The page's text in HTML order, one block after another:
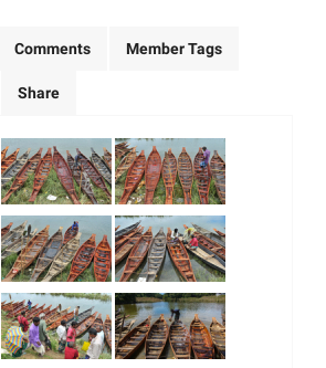
Comments Member Tags
Share